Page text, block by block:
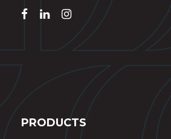
PRODUCTS